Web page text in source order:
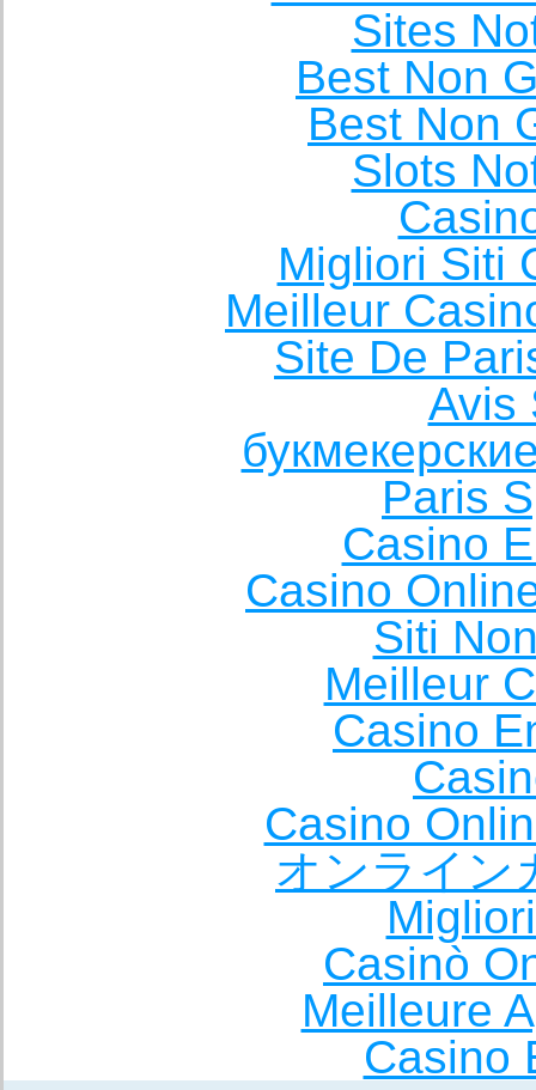
Sites
Best Non
Best Non
Slots
Migliori Siti
Meilleur
Site De
Avis
Paris
Casino
Casino
Siti
Meilleur
Casino
Casino
オンライン
Casinò
Meilleure
Casino